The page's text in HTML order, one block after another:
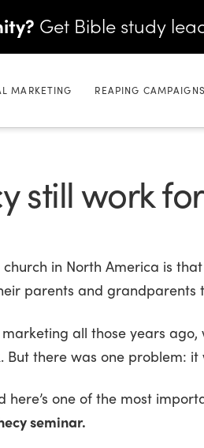
Get Bible study
MARKETING REAPING CAMPAIGNS
still work
in North America is
parents and grandparents
all those years
there was one problem: it
here’s one of the most
seminar.